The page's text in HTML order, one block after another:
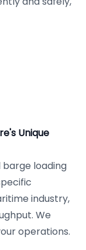
Unique
barge loading
industry,
We
operations.